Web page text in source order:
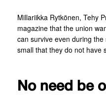
Millariikka Rytkönen, Tehy
magazine that the union
can survive even during
small that they do not have
No need be